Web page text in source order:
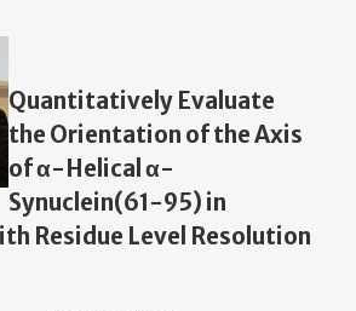
Quantitatively Evaluate
the Orientation of the Axis
of α-Helical α-
Synuclein(61-95) in
Residue Level Resolution